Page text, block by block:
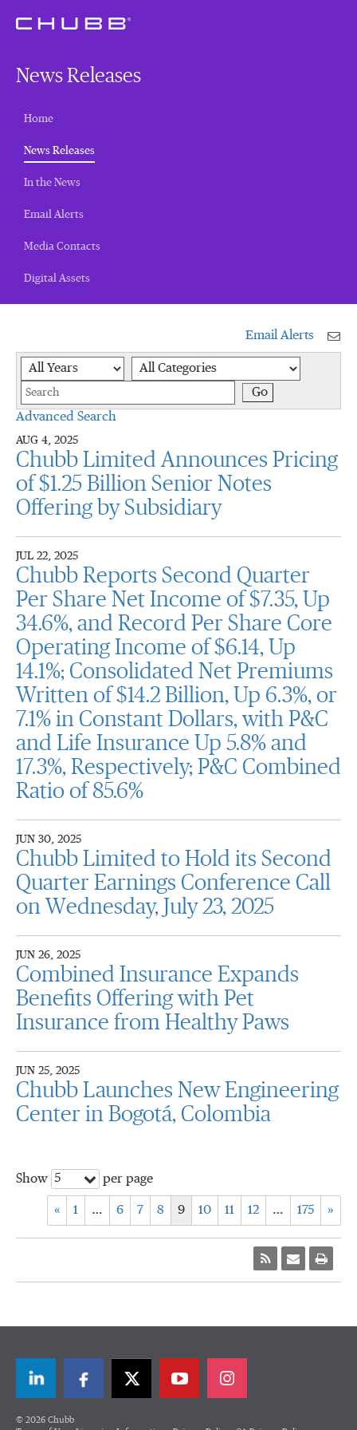
News Releases
Home
News Releases(current)
In the News
Email Alerts
Media Contacts
Digital Assets
Email Alerts
Year Category
Go
Advanced Search
AUG 4, 2025
Chubb Limited Announces Pricing
of $1.25 Billion Senior Notes
Offering by Subsidiary
JUL 22, 2025
Chubb Reports Second Quarter
Per Share Net Income of $7.35, Up
34.6%, and Record Per Share Core
Operating Income of $6.14, Up
14.1%; Consolidated Net Premiums
Written of $14.2 Billion, Up 6.3%, or
7.1% in Constant Dollars, with P&C
and Life Insurance Up 5.8% and
17.3%, Respectively; P&C Combined
Ratio of 85.6%
JUN 30, 2025
Chubb Limited to Hold its Second
Quarter Earnings Conference Call
on Wednesday, July 23, 2025
JUN 26, 2025
Combined Insurance Expands
Benefits Offering with Pet
Insurance from Healthy Paws
JUN 25, 2025
Chubb Launches New Engineering
Center in Bogotá, Colombia
Show 5 per page
« 1 … 6 7 8 9 10 11 12 … 175 »
LinkedInFacebookTwitter
© 2026 Chubb